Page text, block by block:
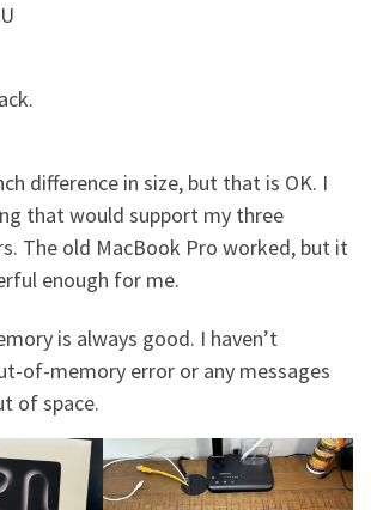
difference in size, but that is OK. I
that would support my three
The old MacBook Pro worked, but it
enough for me.
is always good. I haven’t
of-memory error or any messages
of space.